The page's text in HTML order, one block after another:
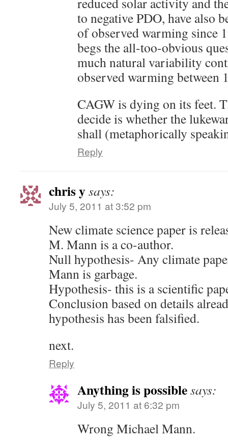
to negative PDO, have also
of observed warming since
begs the all-too-obvious
much natural variability
observed warming between
CAGW is dying on its feet.
decide is whether the
shall (metaphorically
Reply
chris ysays:
July 5, 2011 at 3:52 pm
New climate science paper is
M. Mann is a co-author.
Null hypothesis- Any climate
Mann is garbage.
Hypothesis- this is a scientific
Conclusion based on details
hypothesis has been falsified.
next.
Reply
Anything is possiblesays:
July 5, 2011 at 6:32 pm
Wrong Michael Mann.